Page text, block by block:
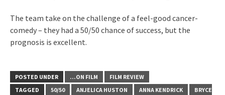
The team take on the challenge of a feel-good cancer-
comedy – they had a 50/50 chance of success, but the
prognosis is excellent.
POSTED UNDER ...ON FILM
FILM REVIEW
TAGGED
50/50 ANJELICA HUSTON ANNA KENDRICK BRYCE